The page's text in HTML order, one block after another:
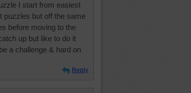
I start from easiest
puzzles but off the same
before moving to the
up but like to do it
a challenge & hard on
Reply